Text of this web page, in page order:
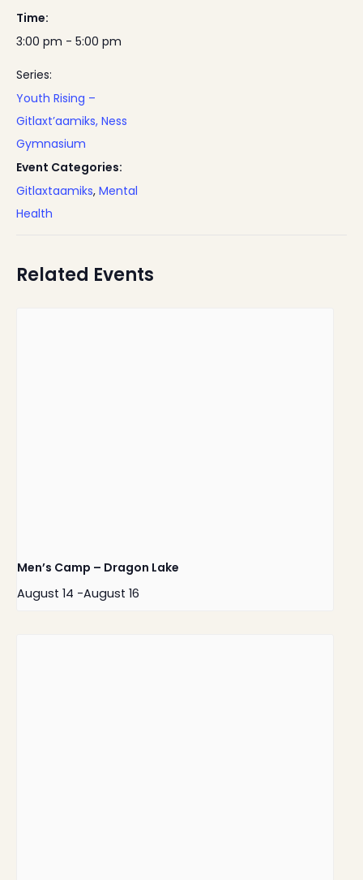
Time:
3:00 pm - 5:00 pm
Series:
Youth Rising –
Gitlaxt’aamiks, Ness
Gymnasium
Event Categories:
Gitlaxtaamiks, Mental
Health
Related Events
Men’s Camp – Dragon Lake
August 14 -August 16